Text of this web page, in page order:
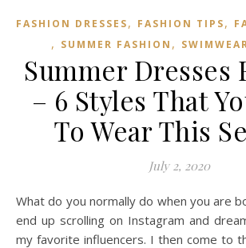
FASHION DRESSES, FASHION TIPS,
, SUMMER FASHION ,
Summer Dresses
– 6 Styles That
To Wear This
July 2, 2020
What do you normally do when you are bored? I personally
end up scrolling on Instagram and
my favorite influencers. I then come to